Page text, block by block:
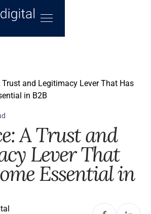
Trust and Legitimacy Lever That Has
in B2B
A Trust and
Lever That
Essential in